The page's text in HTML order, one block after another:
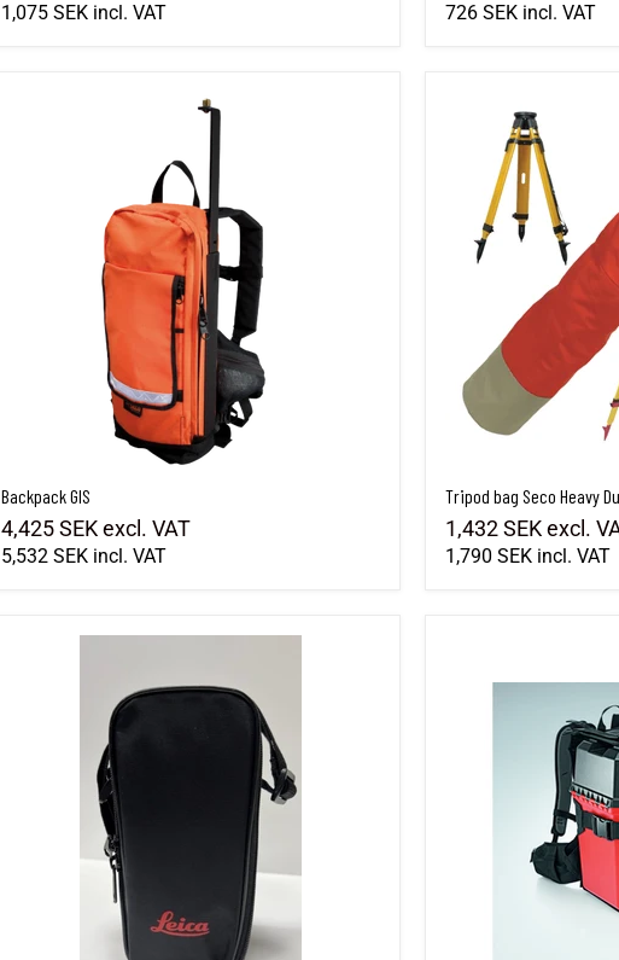
1,075 SEK incl. VAT 726 SEKincl. VAT
Backpack GIS
4,425 SEKexcl. VAT
5,532 SEK incl. VAT
Tripod bag Seco Heavy
1,432 SEKexcl.
1,790 SEKincl. VAT